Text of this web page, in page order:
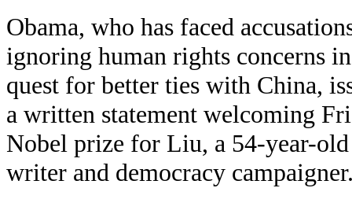
Obama, who has faced
ignoring human rights concerns
quest for better ties with China,
a written statement welcoming
Nobel prize for Liu, a 54-year-old
writer and democracy